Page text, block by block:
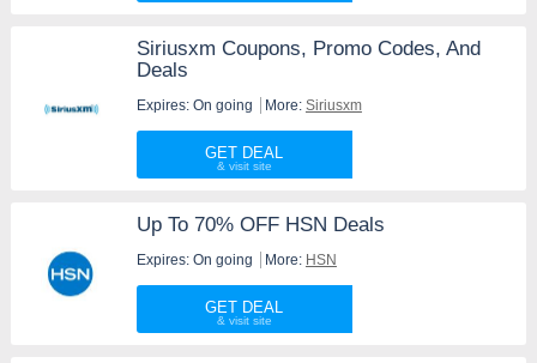
Siriusxm Coupons, Promo Codes, And
Deals
Expires: On going More: Siriusxm
GET DEAL
Up To 70% OFF HSN Deals
Expires: On going More: HSN
GET DEAL